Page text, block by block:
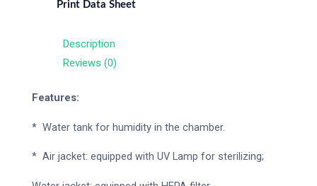
Print Data Sheet
Description
Reviews (0)
Features:
* Water tank for humidity in the chamber.
* Air jacket: equipped with UV Lamp for sterilizing;